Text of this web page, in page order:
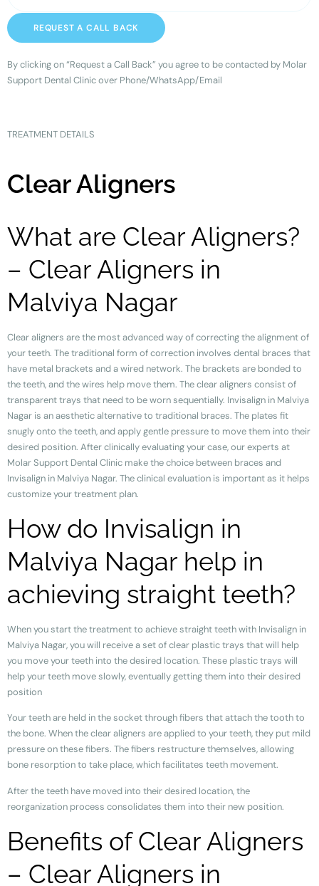
REQUEST A CALL BACK
By clicking on “Request a Call Back” you agree to be contacted by Molar
Support Dental Clinic over Phone/WhatsApp/Email
TREATMENT DETAILS
Clear Aligners
What are Clear Aligners?
– Clear Aligners in
Malviya Nagar
Clear aligners are the most advanced way of correcting the alignment of
your teeth. The traditional form of correction involves dental braces that
have metal brackets and a wired network. The brackets are bonded to
the teeth, and the wires help move them. The clear aligners consist of
transparent trays that need to be worn sequentially. Invisalign in Malviya
Nagar is an aesthetic alternative to traditional braces. The plates fit
snugly onto the teeth, and apply gentle pressure to move them into their
desired position. After clinically evaluating your case, our experts at
Molar Support Dental Clinic make the choice between braces and
Invisalign in Malviya Nagar. The clinical evaluation is important as it helps
customize your treatment plan.
How do Invisalign in
Malviya Nagar help in
achieving straight teeth?
When you start the treatment to achieve straight teeth with Invisalign in
Malviya Nagar, you will receive a set of clear plastic trays that will help
you move your teeth into the desired location. These plastic trays will
help your teeth move slowly, eventually getting them into their desired
position
Your teeth are held in the socket through fibers that attach the tooth to
the bone. When the clear aligners are applied to your teeth, they put mild
pressure on these fibers. The fibers restructure themselves, allowing
bone resorption to take place, which facilitates teeth movement.
After the teeth have moved into their desired location, the
reorganization process consolidates them into their new position.
Benefits of Clear Aligners
– Clear Aligners in